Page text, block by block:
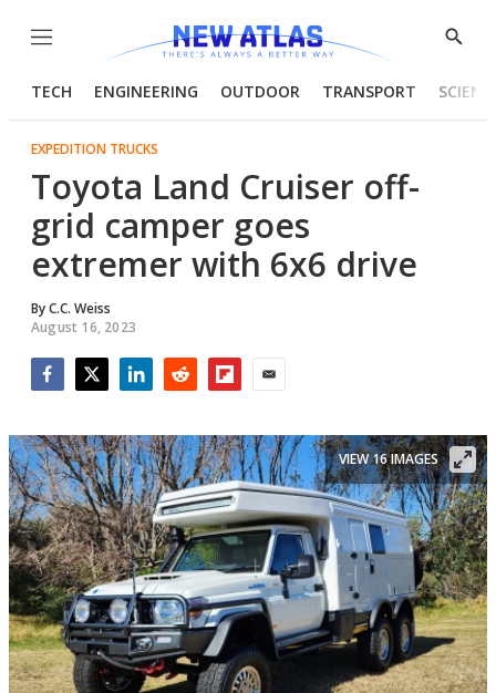
Menu
Show
TECH ENGINEERING OUTDOOR TRANSPORT
EXPEDITION TRUCKS
Toyota Land Cruiser off-
grid camper goes
extremer with 6x6 drive
ByC.C. Weiss
August 16, 2023
VIEW 16 IMAGES